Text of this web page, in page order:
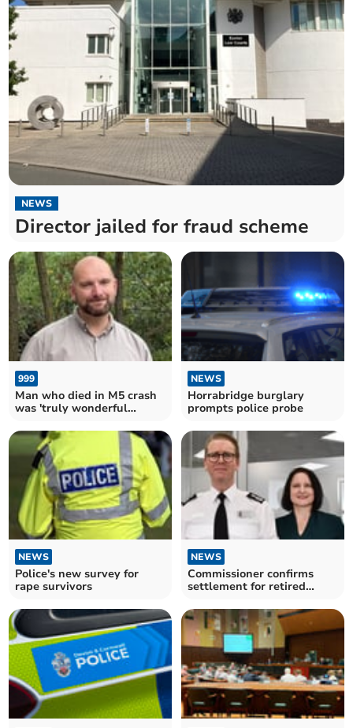
NEWS
Director jailed for fraud scheme
999
Man who died in M5 crash
was 'truly wonderful
NEWS
Horrabridge burglary
prompts police probe
NEWS
Police's new survey for
rape survivors
NEWS
Commissioner confirms
settlement for retired